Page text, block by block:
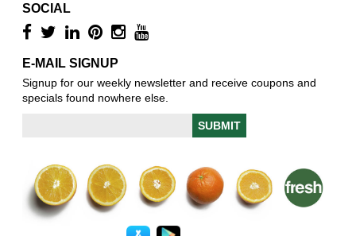
SOCIAL
E-MAIL SIGNUP
Signup for our weekly newsletter and receive coupons and
specials found nowhere else.